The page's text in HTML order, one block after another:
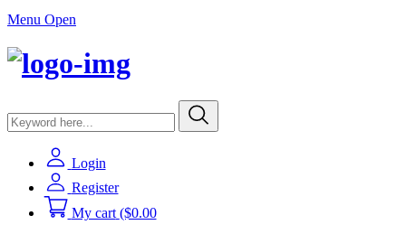
Menu Open
Login
Register
My cart ($0.00